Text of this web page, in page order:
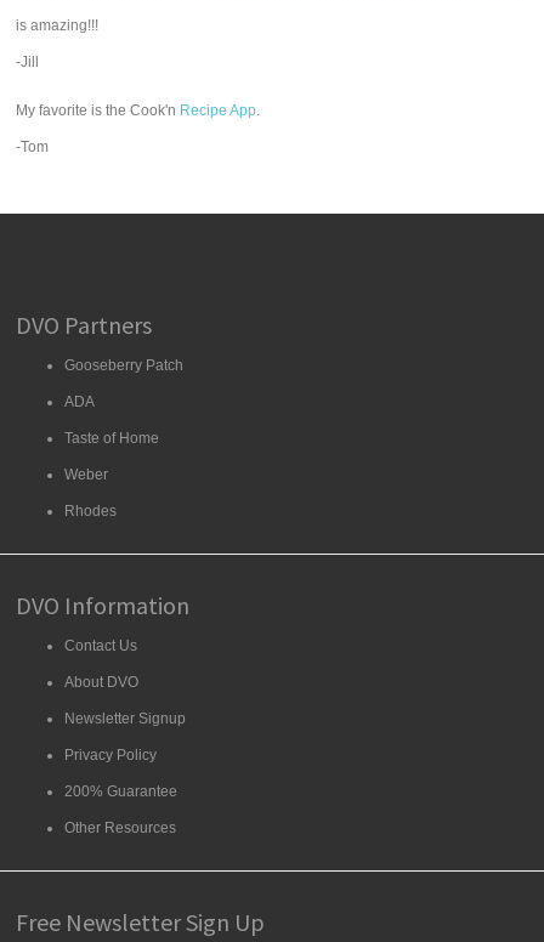
is amazing!!!
-Jill
My favorite is the Cook'n Recipe App.
-Tom
DVO Partners
Gooseberry Patch
ADA
Taste of Home
Weber
Rhodes
DVO Information
Contact Us
About DVO
Newsletter Signup
Privacy Policy
200% Guarantee
Other Resources
Free Newsletter Sign Up